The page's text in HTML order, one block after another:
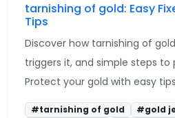
tarnishing of gold: Easy
Tips
Discover how tarnishing of
triggers it, and simple steps
Protect your gold with easy
#tarnishing of gold
#gold